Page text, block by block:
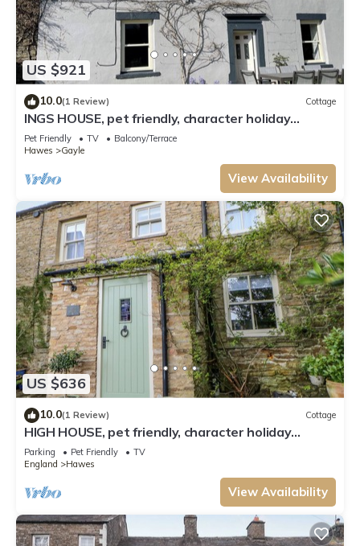
US $921
10.0(1 Review) Cottage
INGS HOUSE, pet friendly, character holiday
cottage in Hawes
Pet Friendly TV
Balcony/Terrace
Hawes
Gayle
View Availability
US $636
10.0(1 Review) Cottage
HIGH HOUSE, pet friendly, character holiday
cottage in Hawes
Parking Pet Friendly
TV
England
Hawes
View Availability